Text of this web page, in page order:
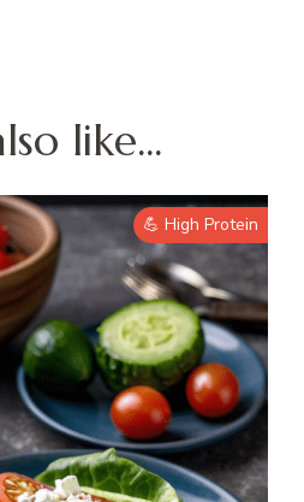
like...
💪 High Protein